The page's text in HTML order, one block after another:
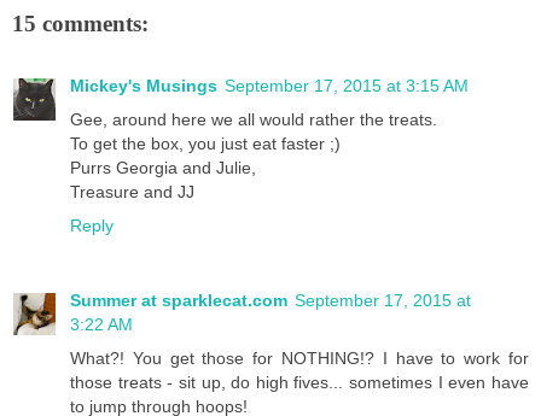
15 comments:
Mickey's Musings September 17, 2015 at 3:15 AM
Gee, around here we all would rather the treats.
To get the box, you just eat faster ;)
Purrs Georgia and Julie,
Treasure and JJ
Reply
Summer at sparklecat.com September 17, 2015 at
3:22 AM
What?! You get those for NOTHING!? I have to work for
those treats - sit up, do high fives... sometimes I even have
to jump through hoops!